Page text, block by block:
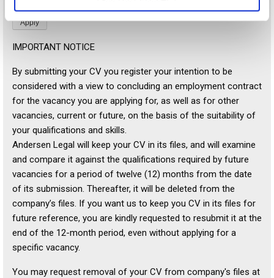
IMPORTANT NOTICE
By submitting your CV you register your intention to be
considered with a view to concluding an employment contract
for the vacancy you are applying for, as well as for other
vacancies, current or future, on the basis of the suitability of
your qualifications and skills.
Andersen Legal will keep your CV in its files, and will examine
and compare it against the qualifications required by future
vacancies for a period of twelve (12) months from the date
of its submission. Thereafter, it will be deleted from the
company’s files. If you want us to keep you CV in its files for
future reference, you are kindly requested to resubmit it at the
end of the 12-month period, even without applying for a
specific vacancy.
You may request removal of your CV from company's files at